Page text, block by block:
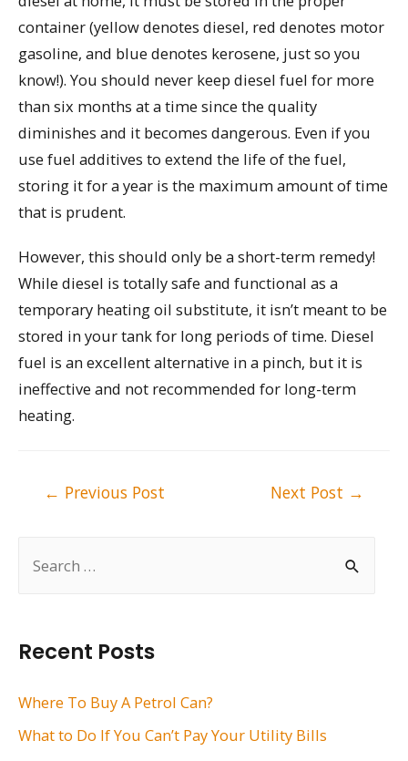
h
f
Recent Posts
Where To Buy A Petrol Can?
What to Do If You Can’t Pay Your Utility Bills
container (yellow denotes diesel, red denotes motor
gasoline, and blue denotes kerosene, just so you
know!). You should never keep diesel fuel for more
than six months at a time since the quality
diminishes and it becomes dangerous. Even if you
use fuel additives to extend the life of the fuel,
storing it for a year is the maximum amount of time
that is prudent.
However, this should only be a short-term remedy!
While diesel is totally safe and functional as a
temporary heating oil substitute, it isn’t meant to be
stored in your tank for long periods of time. Diesel
fuel is an excellent alternative in a pinch, but it is
ineffective and not recommended for long-term
heating.
← Previous Post Next Post →